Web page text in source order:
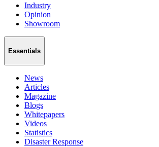
Industry
Opinion
Showroom
Essentials
News
Articles
Magazine
Blogs
Whitepapers
Videos
Statistics
Disaster Response